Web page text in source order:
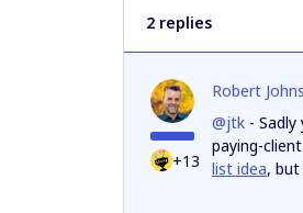
2 replies
+13
Robert
@jtk -
paying-
list idea,